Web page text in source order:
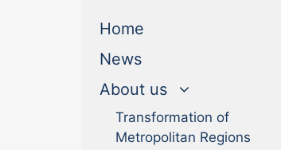
Home
News(current)
About us
Transformation of
Metropolitan Regions